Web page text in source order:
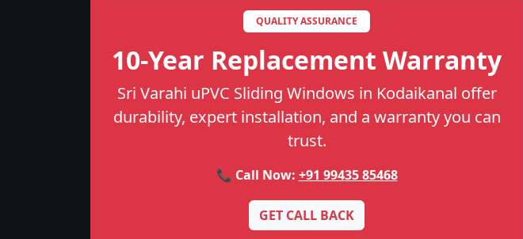
QUALITY ASSURANCE
10-Year Replacement Warranty
Sri Varahi uPVC Sliding Windows in Kodaikanal offer
durability, expert installation, and a warranty you can
trust.
📞 Call Now: +91 99435 85468
GET CALL BACK